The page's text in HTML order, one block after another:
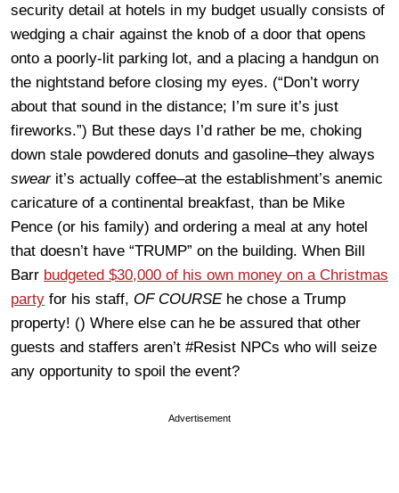
security detail at hotels in my budget usually consists of
wedging a chair against the knob of a door that opens
onto a poorly-lit parking lot, and a placing a handgun on
the nightstand before closing my eyes. (“Don’t worry
about that sound in the distance; I’m sure it’s just
fireworks.”) But these days I’d rather be me, choking
down stale powdered donuts and gasoline–they always
swearit’s actually coffee–at the establishment’s anemic
caricature of a continental breakfast, than be Mike
Pence (or his family) and ordering a meal at any hotel
that doesn’t have “TRUMP” on the building. When Bill
Barr budgeted $30,000 of his own money on a Christmas
party for his staff, OF COURSEhe chose a Trump
property! () Where else can he be assured that other
guests and staffers aren’t #Resist NPCs who will seize
any opportunity to spoil the event?
Advertisement